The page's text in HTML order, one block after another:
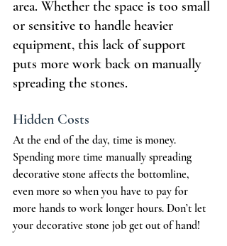
area. Whether the space is too small
or sensitive to handle heavier
equipment, this lack of support
puts more work back on manually
spreading the stones.
Hidden Costs
At the end of the day, time is money.
Spending more time manually spreading
decorative stone affects the bottomline,
even more so when you have to pay for
more hands to work longer hours. Don’t let
your decorative stone job get out of hand!